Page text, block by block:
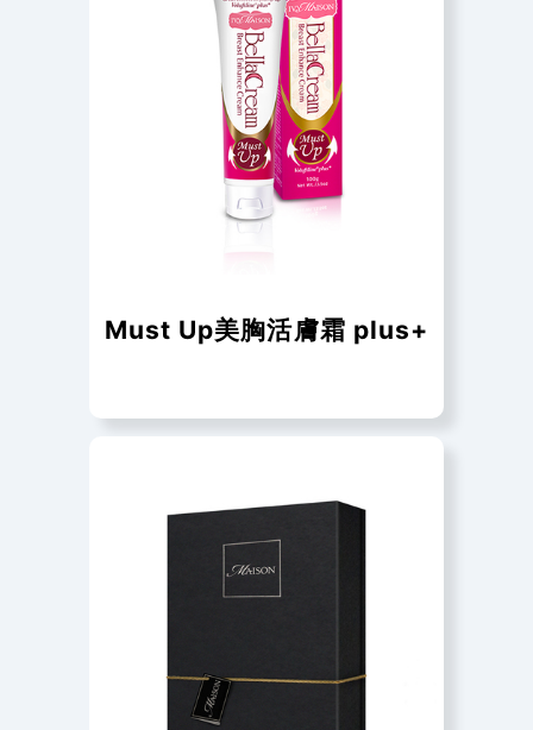
Must Up美胸活膚霜 plus+